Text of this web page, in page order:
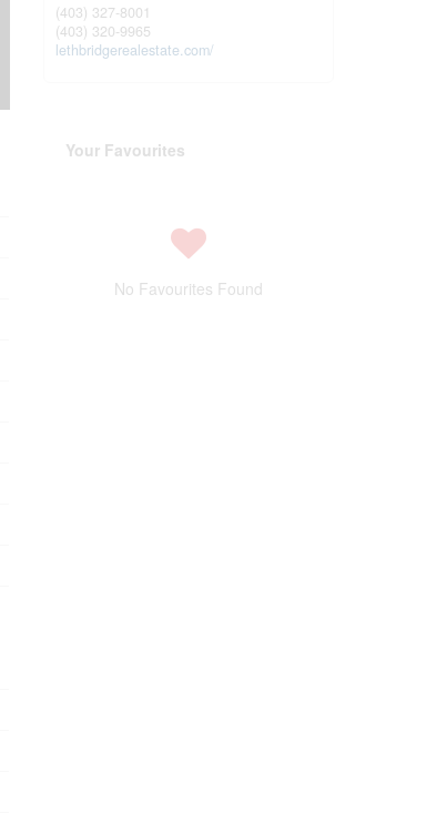
(403) 327-8001
(403) 320-9965
lethbridgerealestate.com/
Your Favourites
No Favourites Found